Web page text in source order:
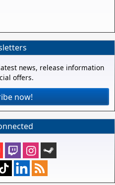
news, release information
offers.
now!